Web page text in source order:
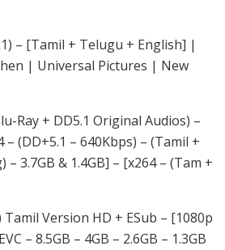
– [Tamil + Telugu + English] |
| Universal Pictures | New
Ray + DD5.1 Original Audios) –
– (DD+5.1 – 640Kbps) – (Tamil +
3.7GB & 1.4GB] – [x264 – (Tam +
Version HD + ESub – [1080p
– 8.5GB – 4GB – 2.6GB – 1.3GB